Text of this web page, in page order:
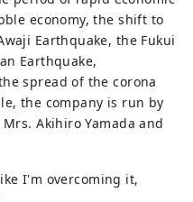
economy, the shift to
Earthquake, the Fukui
Earthquake,
spread of the corona
the company is run by
Akihiro Yamada and
I'm overcoming it,